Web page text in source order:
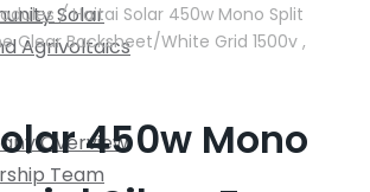
Solar
Agrivoltaics
Overview
Team
/Haitai Solar 450w Mono Split
Clear Backsheet/White Grid 1500v ,
450w Mono